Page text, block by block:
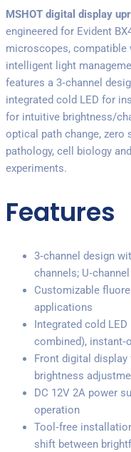
MSHOT digital display
engineered for Evident
microscopes, compatible
intelligent light
features a 3‑channel
integrated cold LED for
for intuitive brightness/
optical path change, zero
pathology, cell biology
experiments.
Features
3‑channel design
channels;
Customizable
applications
Integrated cold
combined),
Front digital
brightness
DC 12V 2A power
operation
Tool‑free
shift between